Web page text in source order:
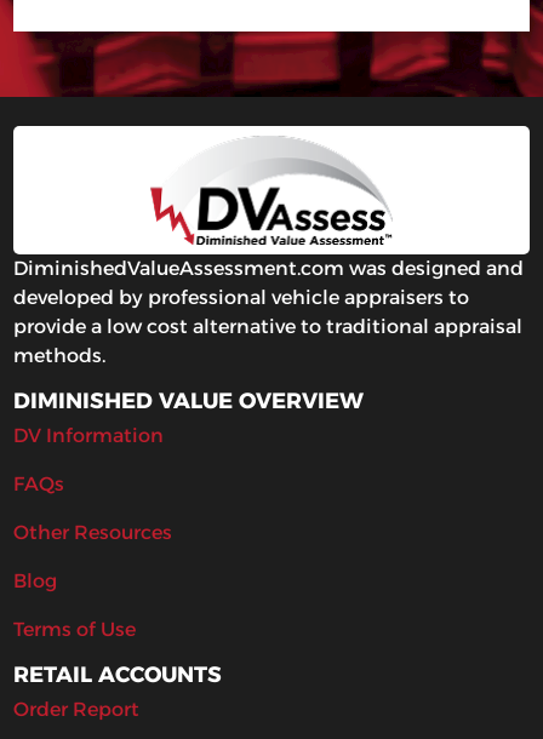
DiminishedValueAssessment.com was designed and
developed by professional vehicle appraisers to
provide a low cost alternative to traditional appraisal
methods.
DIMINISHED VALUE OVERVIEW
DV Information
FAQs
Other Resources
Blog
Terms of Use
RETAIL ACCOUNTS
Order Report